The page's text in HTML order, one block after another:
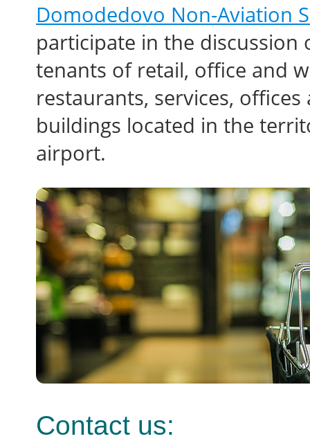
Domodedovo Non-Aviation
participate in the discussion
tenants of retail, office and
restaurants, services,
buildings located in the
airport.
Contact us: